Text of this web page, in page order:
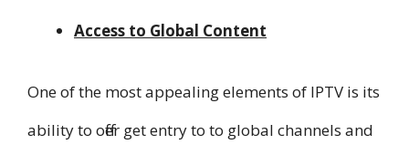
Access to Global Content
One of the most appealing elements of IPTV is its
ability to offer get entry to to global channels and